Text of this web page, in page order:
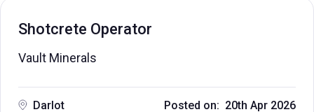
Shotcrete Operator
Vault Minerals
Darlot
Posted on: 20th Apr 2026